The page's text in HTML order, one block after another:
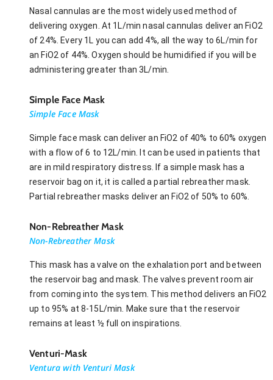
Nasal cannulas are the most widely used method of
delivering oxygen. At 1L/min nasal cannulas deliver an FiO2
of 24%. Every 1L you can add 4%, all the way to 6L/min for
an FiO2 of 44%. Oxygen should be humidified if you will be
administering greater than 3L/min.
Simple Face Mask
Simple Face Mask
Simple face mask can deliver an FiO2 of 40% to 60% oxygen
with a flow of 6 to 12L/min. It can be used in patients that
are in mild respiratory distress. If a simple mask has a
reservoir bag on it, it is called a partial rebreather mask.
Partial rebreather masks deliver an FiO2 of 50% to 60%.
Non-Rebreather Mask
Non-Rebreather Mask
This mask has a valve on the exhalation port and between
the reservoir bag and mask. The valves prevent room air
from coming into the system. This method delivers an FiO2
up to 95% at 8-15L/min. Make sure that the reservoir
remains at least ½ full on inspirations.
Venturi-Mask
Ventura with Venturi Mask